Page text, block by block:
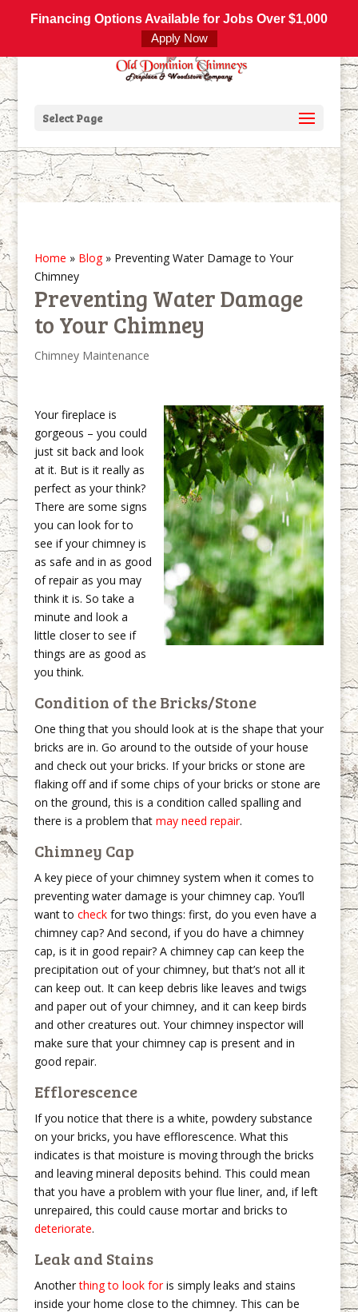
Financing Options Available for Jobs Over $1,000
Apply Now
800-877-4091 info@olddominionchimneys.com
Select Page
Home » Blog» Preventing Water Damage to Your
Chimney
Preventing Water Damage
to Your Chimney
Chimney Maintenance
Your fireplace is
gorgeous – you could
just sit back and look
at it. But is it really as
perfect as your think?
There are some signs
you can look for to
see if your chimney is
as safe and in as good
of repair as you may
think it is. So take a
minute and look a
little closer to see if
things are as good as
you think.
Condition of the Bricks/Stone
One thing that you should look at is the shape that your
bricks are in. Go around to the outside of your house
and check out your bricks. If your bricks or stone are
flaking off and if some chips of your bricks or stone are
on the ground, this is a condition called spalling and
there is a problem that may need repair.
Chimney Cap
A key piece of your chimney system when it comes to
preventing water damage is your chimney cap. You’ll
want to checkfor two things: first, do you even have a
chimney cap? And second, if you do have a chimney
cap, is it in good repair? A chimney cap can keep the
precipitation out of your chimney, but that’s not all it
can keep out. It can keep debris like leaves and twigs
and paper out of your chimney, and it can keep birds
and other creatures out. Your chimney inspector will
make sure that your chimney cap is present and in
good repair.
Efflorescence
If you notice that there is a white, powdery substance
on your bricks, you have efflorescence. What this
indicates is that moisture is moving through the bricks
and leaving mineral deposits behind. This could mean
that you have a problem with your flue liner, and, if left
unrepaired, this could cause mortar and bricks to
deteriorate.
Leak and Stains
Anotherthing to look foris simply leaks and stains
inside your home close to the chimney. This can be